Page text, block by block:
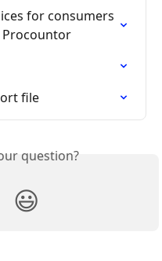
for consumers
file
question?
😃